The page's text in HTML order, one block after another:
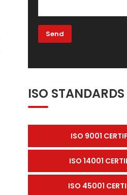
ISO STANDARDS
ISO 9001
ISO 14001
ISO 45001